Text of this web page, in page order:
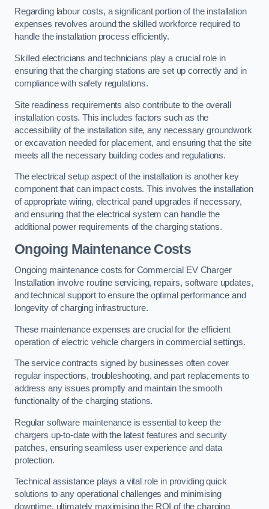
Regarding labour costs, a significant portion of the installation
expenses revolves around the skilled workforce required to
handle the installation process efficiently.
Skilled electricians and technicians play a crucial role in
ensuring that the charging stations are set up correctly and in
compliance with safety regulations.
Site readiness requirements also contribute to the overall
installation costs. This includes factors such as the
accessibility of the installation site, any necessary groundwork
or excavation needed for placement, and ensuring that the site
meets all the necessary building codes and regulations.
The electrical setup aspect of the installation is another key
component that can impact costs. This involves the installation
of appropriate wiring, electrical panel upgrades if necessary,
and ensuring that the electrical system can handle the
additional power requirements of the charging stations.
Ongoing Maintenance Costs
Ongoing maintenance costs for Commercial EV Charger
Installation involve routine servicing, repairs, software updates,
and technical support to ensure the optimal performance and
longevity of charging infrastructure.
These maintenance expenses are crucial for the efficient
operation of electric vehicle chargers in commercial settings.
The service contracts signed by businesses often cover
regular inspections, troubleshooting, and part replacements to
address any issues promptly and maintain the smooth
functionality of the charging stations.
Regular software maintenance is essential to keep the
chargers up-to-date with the latest features and security
patches, ensuring seamless user experience and data
protection.
Technical assistance plays a vital role in providing quick
solutions to any operational challenges and minimising
downtime, ultimately maximising the ROI of the charging